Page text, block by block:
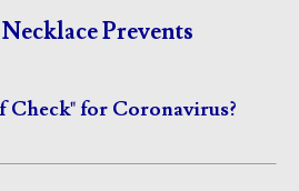
Prevents
Check" for Coronavirus?